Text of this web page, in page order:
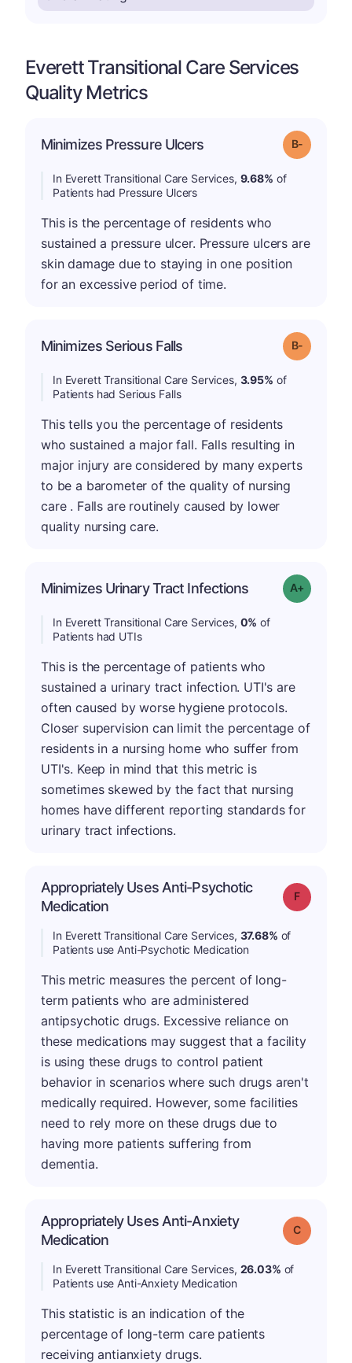
Everett Transitional Care Services
Quality Metrics
Minimizes Pressure Ulcers Grade: B-
In Everett Transitional Care Services, 9.68% of
Patients had Pressure Ulcers
This is the percentage of residents who
sustained a pressure ulcer. Pressure ulcers are
skin damage due to staying in one position
for an excessive period of time.
Minimizes Serious Falls Grade: B-
In Everett Transitional Care Services, 3.95% of
Patients had Serious Falls
This tells you the percentage of residents
who sustained a major fall. Falls resulting in
major injury are considered by many experts
to be a barometer of the quality of nursing
care . Falls are routinely caused by lower
quality nursing care.
Minimizes Urinary Tract Infections Grade: A+
In Everett Transitional Care Services, 0% of
Patients had UTIs
This is the percentage of patients who
sustained a urinary tract infection. UTI's are
often caused by worse hygiene protocols.
Closer supervision can limit the percentage of
residents in a nursing home who suffer from
UTI's. Keep in mind that this metric is
sometimes skewed by the fact that nursing
homes have different reporting standards for
urinary tract infections.
Appropriately Uses Anti-Psychotic
Medication
Grade: F
In Everett Transitional Care Services, 37.68% of
Patients use Anti-Psychotic Medication
This metric measures the percent of long-
term patients who are administered
antipsychotic drugs. Excessive reliance on
these medications may suggest that a facility
is using these drugs to control patient
behavior in scenarios where such drugs aren't
medically required. However, some facilities
need to rely more on these drugs due to
having more patients suffering from
dementia.
Appropriately Uses Anti-Anxiety
Medication
Grade: C
In Everett Transitional Care Services, 26.03% of
Patients use Anti-Anxiety Medication
This statistic is an indication of the
percentage of long-term care patients
receiving antianxiety drugs.